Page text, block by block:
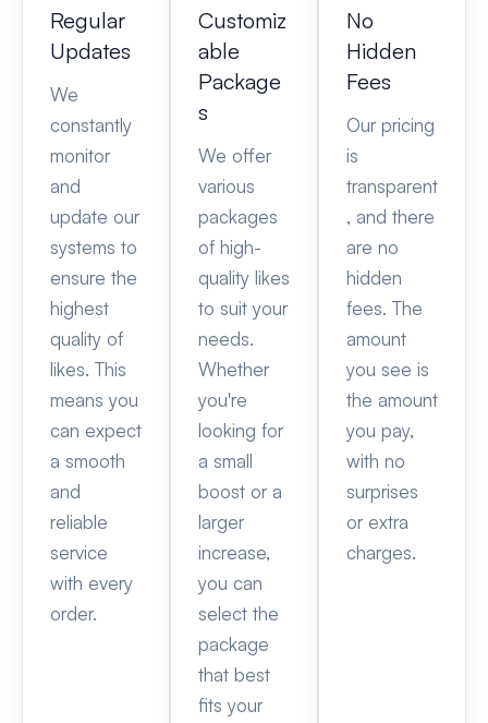
Regular
Updates
We
constantly
monitor
and
update our
systems to
ensure the
highest
quality of
likes. This
means you
can expect
a smooth
and
reliable
service
with every
order.
Customiz
able
Package
s
We offer
various
packages
of high-
quality likes
to suit your
needs.
Whether
you're
looking for
a small
boost or a
larger
increase,
you can
select the
package
that best
fits your
No
Hidden
Fees
Our pricing
is
transparent
, and there
are no
hidden
fees. The
amount
you see is
the amount
you pay,
with no
surprises
or extra
charges.